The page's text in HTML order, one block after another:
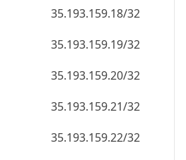
35.193.159.18/32
35.193.159.19/32
35.193.159.20/32
35.193.159.21/32
35.193.159.22/32